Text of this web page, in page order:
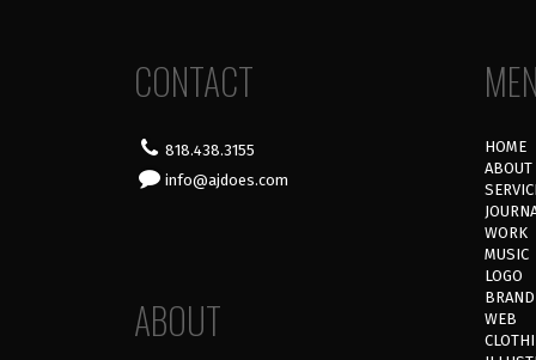
CONTACT
818.438.3155
info@ajdoes.com
ABOUT
HOME
ABOUT
WORK
MUSIC
LOGO
BRAND
WEB